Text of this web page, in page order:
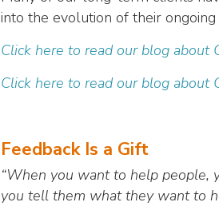
into the evolution of their
Click here to read our blog about
Click here to read our blog about
Feedback Is a Gift
“When you want to help
you tell them what they want to